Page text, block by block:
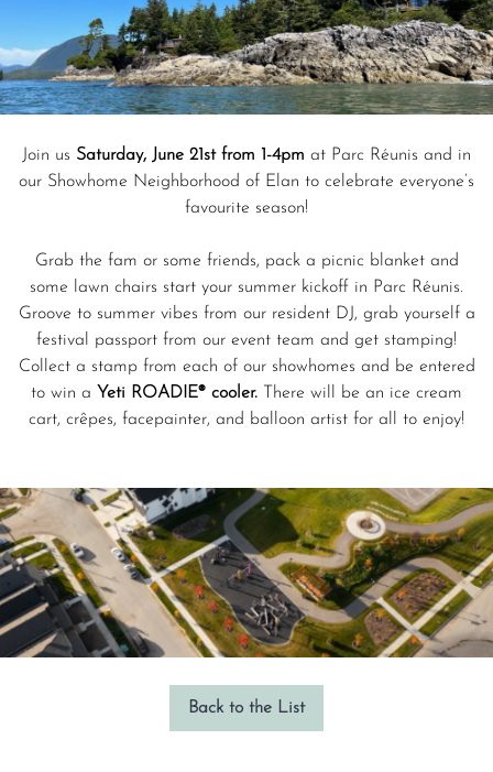
Join us Saturday, June 21st from 1-4pm at Parc Réunis and in
our Showhome Neighborhood of Elan to celebrate everyone’s
favourite season!
Grab the fam or some friends, pack a picnic blanket and
some lawn chairs start your summer kickoff in Parc Réunis.
Groove to summer vibes from our resident DJ, grab yourself a
festival passport from our event team and get stamping!
Collect a stamp from each of our showhomes and be entered
to win a Yeti ROADIE® cooler. There will be an ice cream
cart, crêpes, facepainter, and balloon artist for all to enjoy!
Back to the List